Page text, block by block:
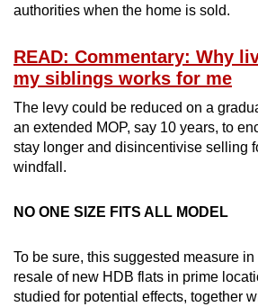
authorities when the home is sold.
READ: Commentary: Why
my siblings works for me
The levy could be reduced on a
an extended MOP, say 10 years, to
stay longer and disincentivise selling
windfall.
NO ONE SIZE FITS ALL MODEL
To be sure, this suggested measure
resale of new HDB flats in prime
studied for potential effects, together